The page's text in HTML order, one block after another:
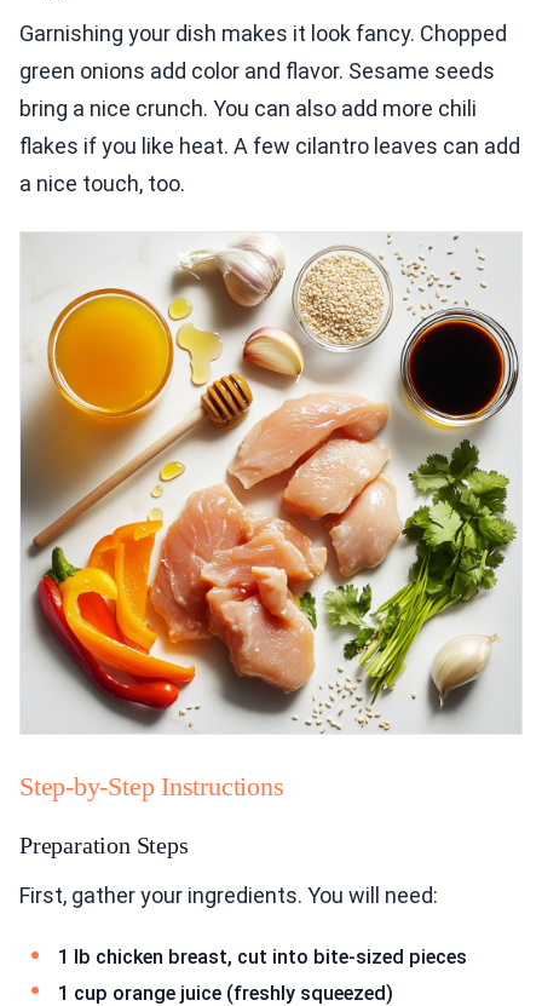
Garnishing your dish makes it look fancy. Chopped
green onions add color and flavor. Sesame seeds
bring a nice crunch. You can also add more chili
flakes if you like heat. A few cilantro leaves can add
a nice touch, too.
Step-by-Step Instructions
Preparation Steps
First, gather your ingredients. You will need:
1 lb chicken breast, cut into bite-sized pieces
1 cup orange juice (freshly squeezed)